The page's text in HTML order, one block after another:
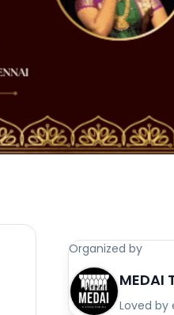
Organized by
MEDAI
Loved